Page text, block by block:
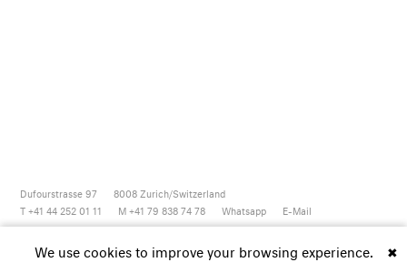
Dufourstrasse 97 8008 Zurich/Switzerland
T +41 44 252 01 11
M +41 79 838 74 78 Whatsapp E-Mail
Newsletter Instagram Vimeo Youtube ✖
We use cookies to improve your browsing experience.